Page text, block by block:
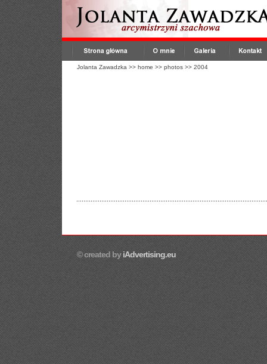
Jolanta Zawadzka >> home >> photos >> 2004
© created byiAdvertising.eu